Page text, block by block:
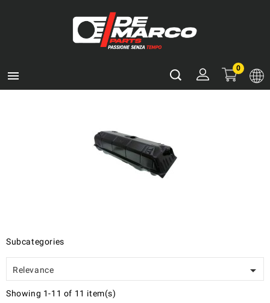

0
Subcategories
Relevance 
Showing 1-11 of 11 item(s)